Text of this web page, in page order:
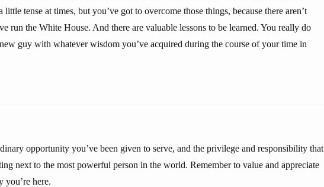
little tense at times, but you’ve got to overcome those things, because there aren’t
run the White House. And there are valuable lessons to be learned. You really do
guy with whatever wisdom you’ve acquired during the course of your time in
opportunity you’ve been given to serve, and the privilege and responsibility that
next to the most powerful person in the world. Remember to value and appreciate
you’re here.